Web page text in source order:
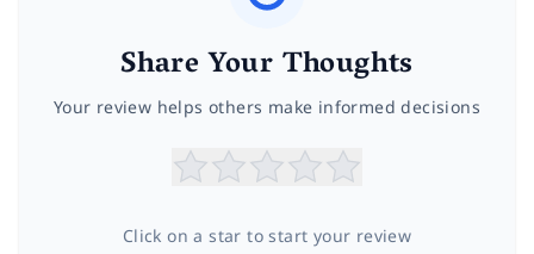
Share Your Thoughts
Your review helps others make informed decisions
Click on a star to start your review